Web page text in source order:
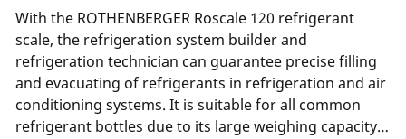
With the ROTHENBERGER Roscale 120 refrigerant
scale, the refrigeration system builder and
refrigeration technician can guarantee precise filling
and evacuating of refrigerants in refrigeration and air
conditioning systems. It is suitable for all common
refrigerant bottles due to its large weighing capacity